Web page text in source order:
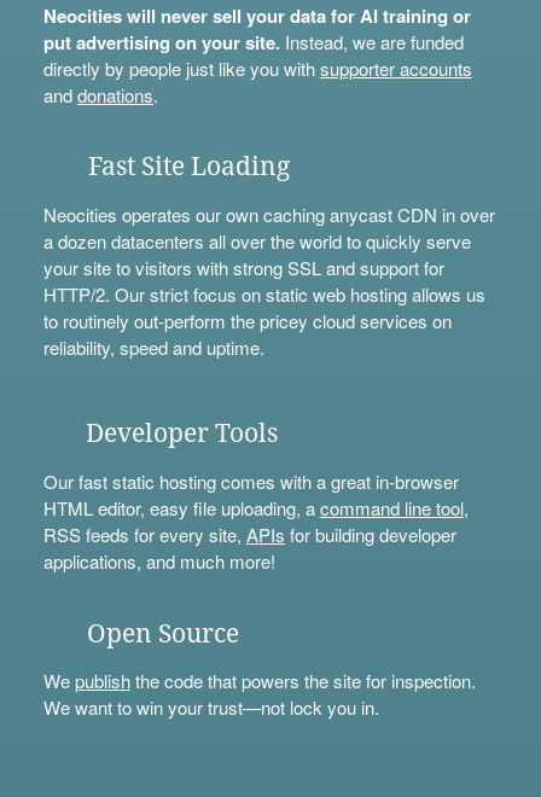
Neocities will never sell your data for AI training or
put advertising on your site.Instead, we are funded
directly by people just like you withsupporter accounts
anddonations.
Fast Site Loading
Neocities operates our own caching anycast CDN in over
a dozen datacenters all over the world to quickly serve
your site to visitors with strong SSL and support for
HTTP/2. Our strict focus on static web hosting allows us
to routinely out-perform the pricey cloud services on
reliability, speed and uptime.
Developer Tools
Our fast static hosting comes with a great in-browser
HTML editor, easy file uploading, acommand line tool,
RSS feeds for every site, APIs for building developer
applications, and much more!
Open Source
Wepublishthe code that powers the site for inspection.
We want to win your trust—not lock you in.